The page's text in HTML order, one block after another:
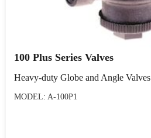
100 Plus Series Valves
Heavy-duty Globe and Angle Valves
MODEL: A-100P1